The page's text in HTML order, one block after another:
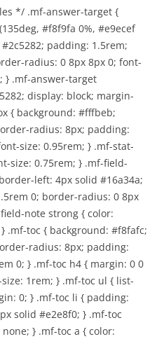
*/ .mf-answer-target {
#f8f9fa 0%, #e9ecef
padding: 1.5rem;
radius: 0 8px 8px 0; font-
} .mf-answer-target
display: block; margin-
{ background: #fffbeb;
radius: 8px; padding:
size: 0.95rem; } .mf-stat-
size: 0.75rem; } .mf-field-
left: 4px solid #16a34a;
0; border-radius: 0 8px
note strong { color:
.mf-toc { background: #f8fafc;
radius: 8px; padding:
0; } .mf-toc h4 { margin: 0 0
1rem; } .mf-toc ul { list-
0; } .mf-toc li { padding:
solid #e2e8f0; } .mf-toc
} .mf-toc a { color: